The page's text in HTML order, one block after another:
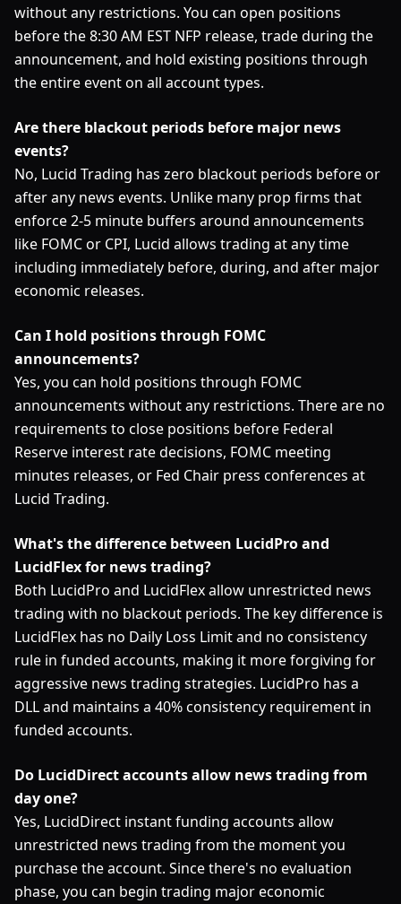
without any restrictions. You can open positions
before the 8:30 AM EST NFP release, trade during the
announcement, and hold existing positions through
the entire event on all account types.
Are there blackout periods before major news
events?
No, Lucid Trading has zero blackout periods before or
after any news events. Unlike many prop firms that
enforce 2-5 minute buffers around announcements
like FOMC or CPI, Lucid allows trading at any time
including immediately before, during, and after major
economic releases.
Can I hold positions through FOMC
announcements?
Yes, you can hold positions through FOMC
announcements without any restrictions. There are no
requirements to close positions before Federal
Reserve interest rate decisions, FOMC meeting
minutes releases, or Fed Chair press conferences at
Lucid Trading.
What's the difference between LucidPro and
LucidFlex for news trading?
Both LucidPro and LucidFlex allow unrestricted news
trading with no blackout periods. The key difference is
LucidFlex has no Daily Loss Limit and no consistency
rule in funded accounts, making it more forgiving for
aggressive news trading strategies. LucidPro has a
DLL and maintains a 40% consistency requirement in
funded accounts.
Do LucidDirect accounts allow news trading from
day one?
Yes, LucidDirect instant funding accounts allow
unrestricted news trading from the moment you
purchase the account. Since there's no evaluation
phase, you can begin trading major economic